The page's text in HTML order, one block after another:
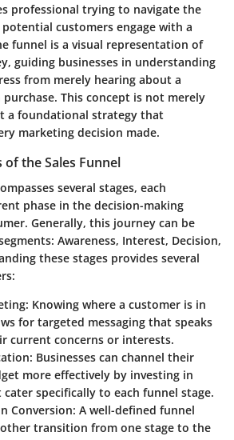
professional trying to navigate the
customers engage with a
funnel is a visual representation of
guiding businesses in understanding
from merely hearing about a
This concept is not merely
a foundational strategy that
marketing decision made.
of the Sales Funnel
several stages, each
phase in the decision-making
Generally, this journey can be
Awareness, Interest, Decision,
these stages provides several
: Knowing where a customer is in
for targeted messaging that speaks
current concerns or interests.
: Businesses can channel their
more effectively by investing in
specifically to each funnel stage.
Conversion: A well-defined funnel
transition from one stage to the